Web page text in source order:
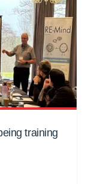
training